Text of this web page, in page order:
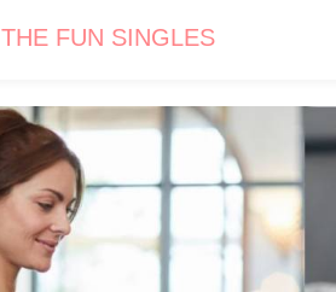
THE FUN SINGLES